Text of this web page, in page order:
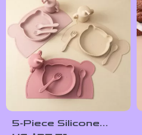
5-Piece Silicone